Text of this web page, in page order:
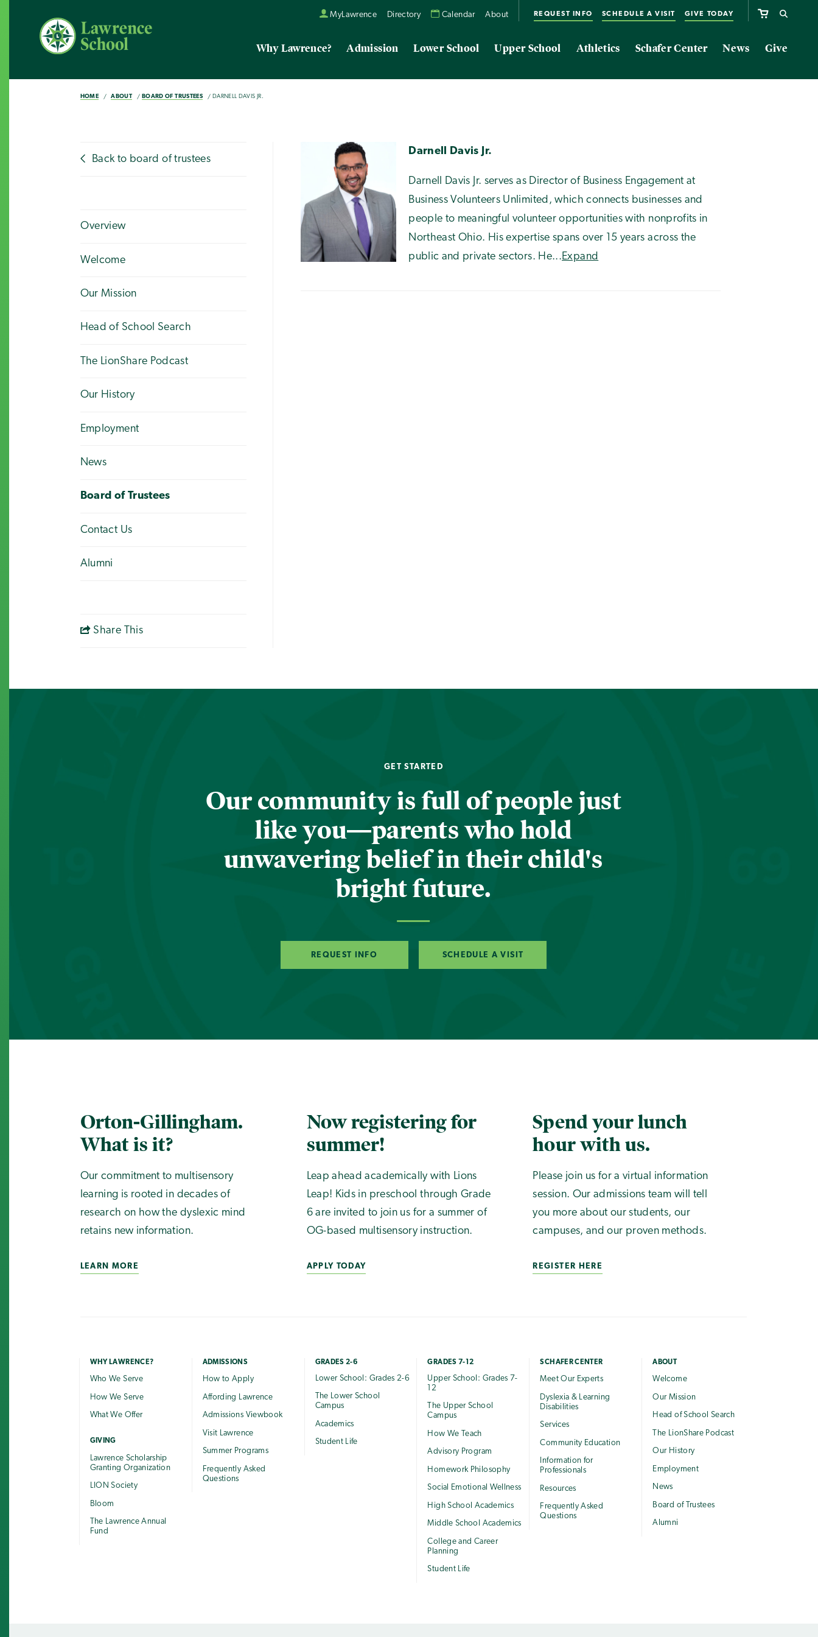
MyLawrence Directory Calendar About REQUEST INFO SCHEDULE A VISIT GIVE TODAY
Why Lawrence? Admission Lower School Upper School Athletics Schafer Center News Give
HOME ABOUT BOARD OF TRUSTEES DARNELL DAVIS JR.
Back to board of trustees
Overview
Welcome
Our Mission
Head of School Search
The LionShare Podcast
Our History
Employment
News
Board of Trustees
Contact Us
Alumni
Share This
Darnell Davis Jr.
Darnell Davis Jr. serves as Director of Business Engagement at
Business Volunteers Unlimited, which connects businesses and
people to meaningful volunteer opportunities with nonprofits in
Northeast Ohio. His expertise spans over 15 years across the
public and private sectors. He...Expand
GET STARTED
Our community is full of people just
like you—parents who hold
unwavering belief in their child's
bright future.
REQUEST INFO SCHEDULE A VISIT
Orton-Gillingham.
What is it?
Our commitment to multisensory
learning is rooted in decades of
research on how the dyslexic mind
retains new information.
LEARN MORE
Now registering for
summer!
Leap ahead academically with Lions
Leap! Kids in preschool through Grade
6 are invited to join us for a summer of
OG-based multisensory instruction.
APPLY TODAY
Spend your lunch
hour with us.
Please join us for a virtual information
session. Our admissions team will tell
you more about our students, our
campuses, and our proven methods.
REGISTER HERE
WHY LAWRENCE?
Who We Serve
How We Serve
What We Offer
GIVING
Lawrence Scholarship
Granting Organization
LION Society
Bloom
The Lawrence Annual
Fund
ADMISSIONS
How to Apply
Affording Lawrence
Admissions Viewbook
Visit Lawrence
Summer Programs
Frequently Asked
Questions
GRADES 2-6
Lower School: Grades 2-6
The Lower School
Campus
Academics
Student Life
GRADES 7-12
Upper School: Grades 7-
12
The Upper School
Campus
How We Teach
Advisory Program
Homework Philosophy
Social Emotional Wellness
High School Academics
Middle School Academics
College and Career
Planning
Student Life
SCHAFER CENTER
Meet Our Experts
Dyslexia & Learning
Disabilities
Services
Community Education
Information for
Professionals
Resources
Frequently Asked
Questions
ABOUT
Welcome
Our Mission
Head of School Search
The LionShare Podcast
Our History
Employment
News
Board of Trustees
Alumni